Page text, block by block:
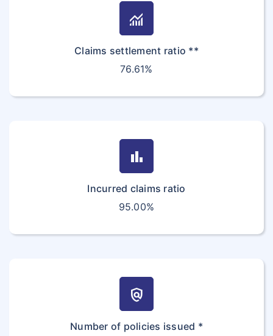
monitoring
Claims settlement ratio **
76.61%
bar_chart
Incurred claims ratio
95.00%
policy
Number of policies issued *